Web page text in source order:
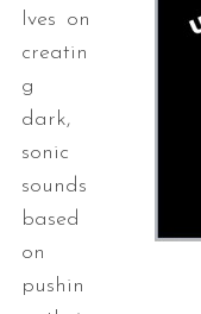
lves on
creatin
g
dark,
sonic
sounds
based
on
pushin